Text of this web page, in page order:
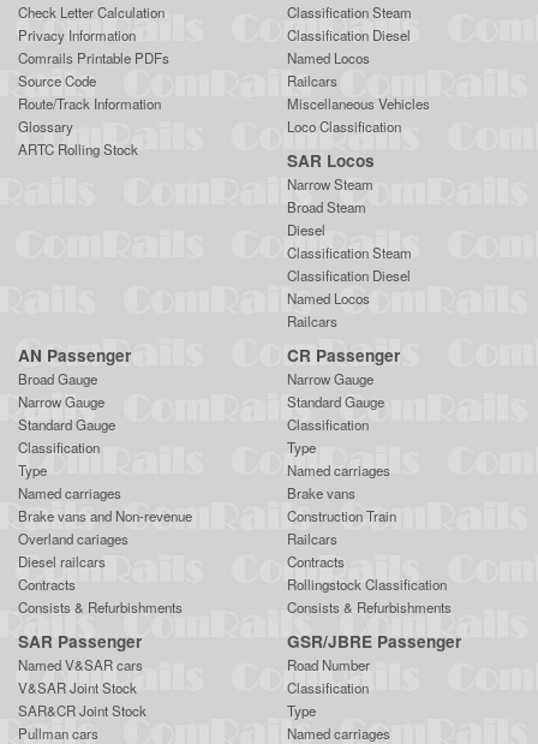
Check Letter Calculation
Privacy Information
Comrails Printable PDFs
Source Code
Route/Track Information
Glossary
ARTC Rolling Stock
Classification Steam
Classification Diesel
Named Locos
Railcars
Miscellaneous Vehicles
Loco Classification
SAR Locos
Narrow Steam
Broad Steam
Diesel
Classification Steam
Classification Diesel
Named Locos
Railcars
AN Passenger
Broad Gauge
Narrow Gauge
Standard Gauge
Classification
Type
Named carriages
Brake vans and Non-revenue
Overland cariages
Diesel railcars
Contracts
Consists & Refurbishments
CR Passenger
Narrow Gauge
Standard Gauge
Classification
Type
Named carriages
Brake vans
Construction Train
Railcars
Contracts
Rollingstock Classification
Consists & Refurbishments
SAR Passenger
Named V&SAR cars
V&SAR Joint Stock
SAR&CR Joint Stock
Pullman cars
GSR/JBRE Passenger
Road Number
Classification
Type
Named carriages